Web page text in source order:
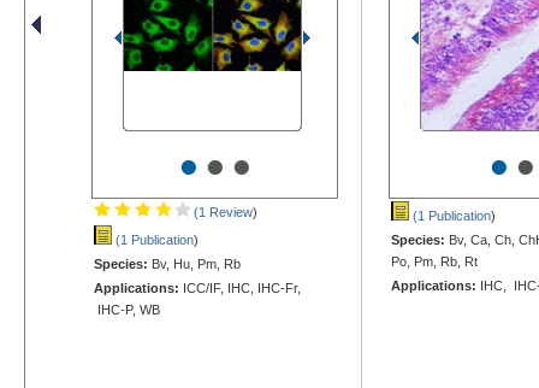
•••
(1 Review)
(1 Publication)
Species: Bv, Hu, Pm, Rb
Applications: ICC/IF, IHC, IHC-Fr,
IHC-P, WB
••
(1 Publication)
Species: Bv, Ca, Ch,
Po, Pm, Rb, Rt
Applications: IHC,